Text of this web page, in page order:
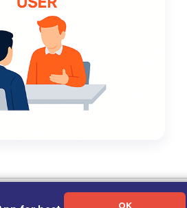
OK
About Us|Contact Us|